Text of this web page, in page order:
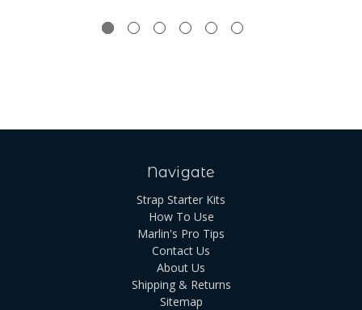
Navigate
Strap Starter Kits
How To Use
Marlin's Pro Tips
Contact Us
About Us
Shipping & Returns
Sitemap